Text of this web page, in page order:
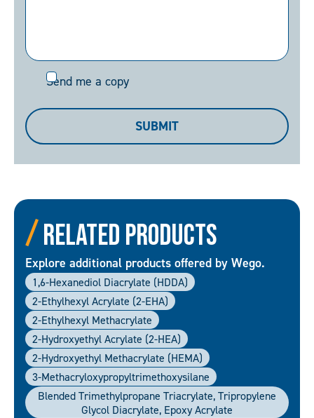
Send
Send me a copy
SUBMIT
Related Products
Explore additional products offered by Wego.
1,6-Hexanediol Diacrylate (HDDA)
2-Ethylhexyl Acrylate (2-EHA)
2-Ethylhexyl Methacrylate
2-Hydroxyethyl Acrylate (2-HEA)
2-Hydroxyethyl Methacrylate (HEMA)
3-Methacryloxypropyltrimethoxysilane
Blended Trimethylpropane Triacrylate, Tripropylene
Glycol Diacrylate, Epoxy Acrylate